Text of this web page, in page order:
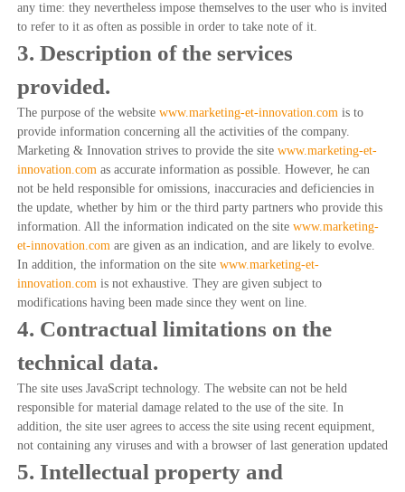
any time: they nevertheless impose themselves to the user who is invited
to refer to it as often as possible in order to take note of it.
3. Description of the services
provided.
The purpose of the website www.marketing-et-innovation.comis to
provide information concerning all the activities of the company.
Marketing & Innovation strives to provide the site www.marketing-et-
innovation.comas accurate information as possible. However, he can
not be held responsible for omissions, inaccuracies and deficiencies in
the update, whether by him or the third party partners who provide this
information. All the information indicated on the site www.marketing-
et-innovation.comare given as an indication, and are likely to evolve.
In addition, the information on the site www.marketing-et-
innovation.comis not exhaustive. They are given subject to
modifications having been made since they went on line.
4. Contractual limitations on the
technical data.
The site uses JavaScript technology. The website can not be held
responsible for material damage related to the use of the site. In
addition, the site user agrees to access the site using recent equipment,
not containing any viruses and with a browser of last generation updated
5. Intellectual property and